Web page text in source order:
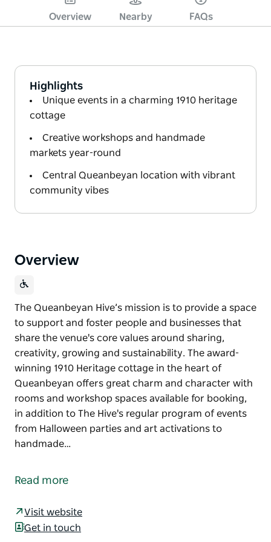
Overview Nearby FAQs
Highlights
Unique events in a charming 1910 heritage
cottage
Creative workshops and handmade
markets year-round
Central Queanbeyan location with vibrant
community vibes
Overview
The Queanbeyan Hive’s mission is to provide a space
to support and foster people and businesses that
share the venue's core values around sharing,
creativity, growing and sustainability. The award-
winning 1910 Heritage cottage in the heart of
Queanbeyan offers great charm and character with
rooms and workshop spaces available for booking,
in addition to The Hive's regular program of events
from Halloween parties and art activations to
handmade…
to support and foster people and businesses that
The award-winning 1910 Heritage cottage in the
Read more
Visit website
Get in touch